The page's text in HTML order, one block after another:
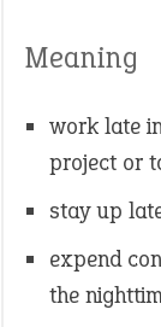
Meaning
work late
project or
stay up
expend
the